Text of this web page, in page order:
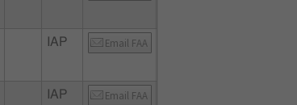
IAP Email FAA
IAP Email FAA